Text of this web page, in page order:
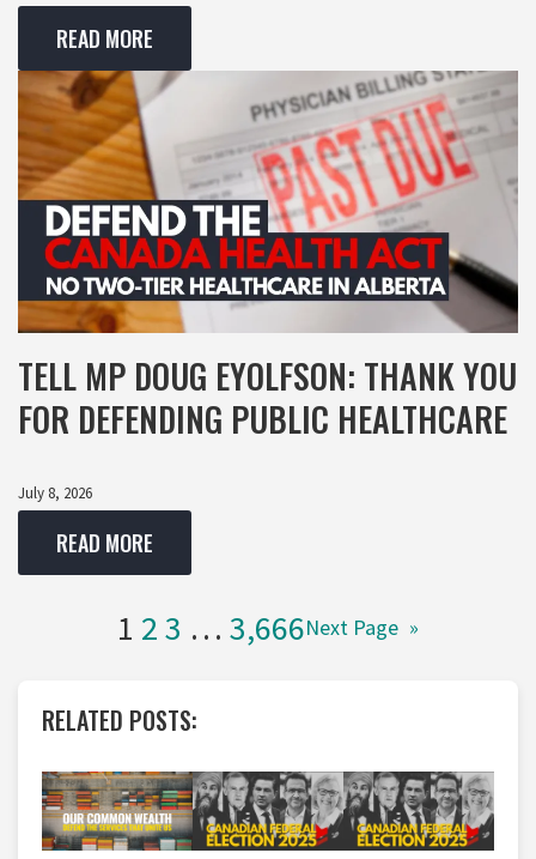
READ MORE
TELL MP DOUG EYOLFSON: THANK YOU
FOR DEFENDING PUBLIC HEALTHCARE
July 8, 2026
READ MORE
1 23 … 3,666Next Page »
RELATED POSTS: